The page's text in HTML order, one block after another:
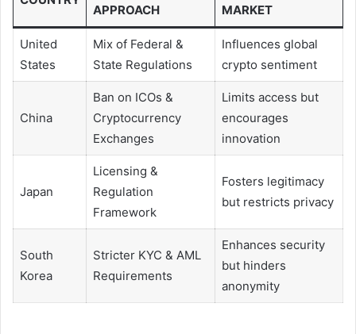
APPROACH
MARKET
United
States
Mix of Federal &
State Regulations
Influences global
crypto sentiment
China
Ban on ICOs &
Cryptocurrency
Exchanges
Limits access but
encourages
innovation
Japan
Licensing &
Regulation
Framework
Fosters legitimacy
but restricts privacy
South
Korea
Stricter KYC & AML
Requirements
Enhances security
but hinders
anonymity